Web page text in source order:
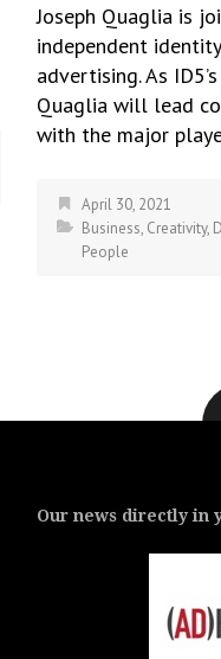
Joseph Quaglia is
independent
advertising. As
Quaglia will lead
with the major
April 30, 2021
Business, Creativity,
People
Our news directly in